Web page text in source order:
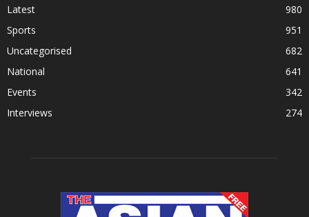
Latest
980
Sports
951
Uncategorised
682
National
641
Events
342
Interviews
274